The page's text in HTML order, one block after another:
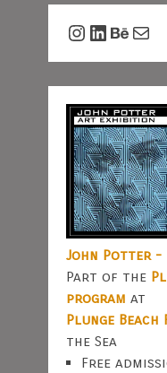
Instagram
LinkedIn
Mail
John Potter -
Part of the
program at
Plunge Beach
the Sea
Free